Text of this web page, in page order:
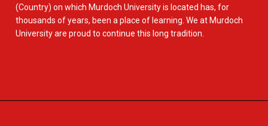
(Country) on which Murdoch University is located has, for
thousands of years, been a place of learning. We at Murdoch
University are proud to continue this long tradition.